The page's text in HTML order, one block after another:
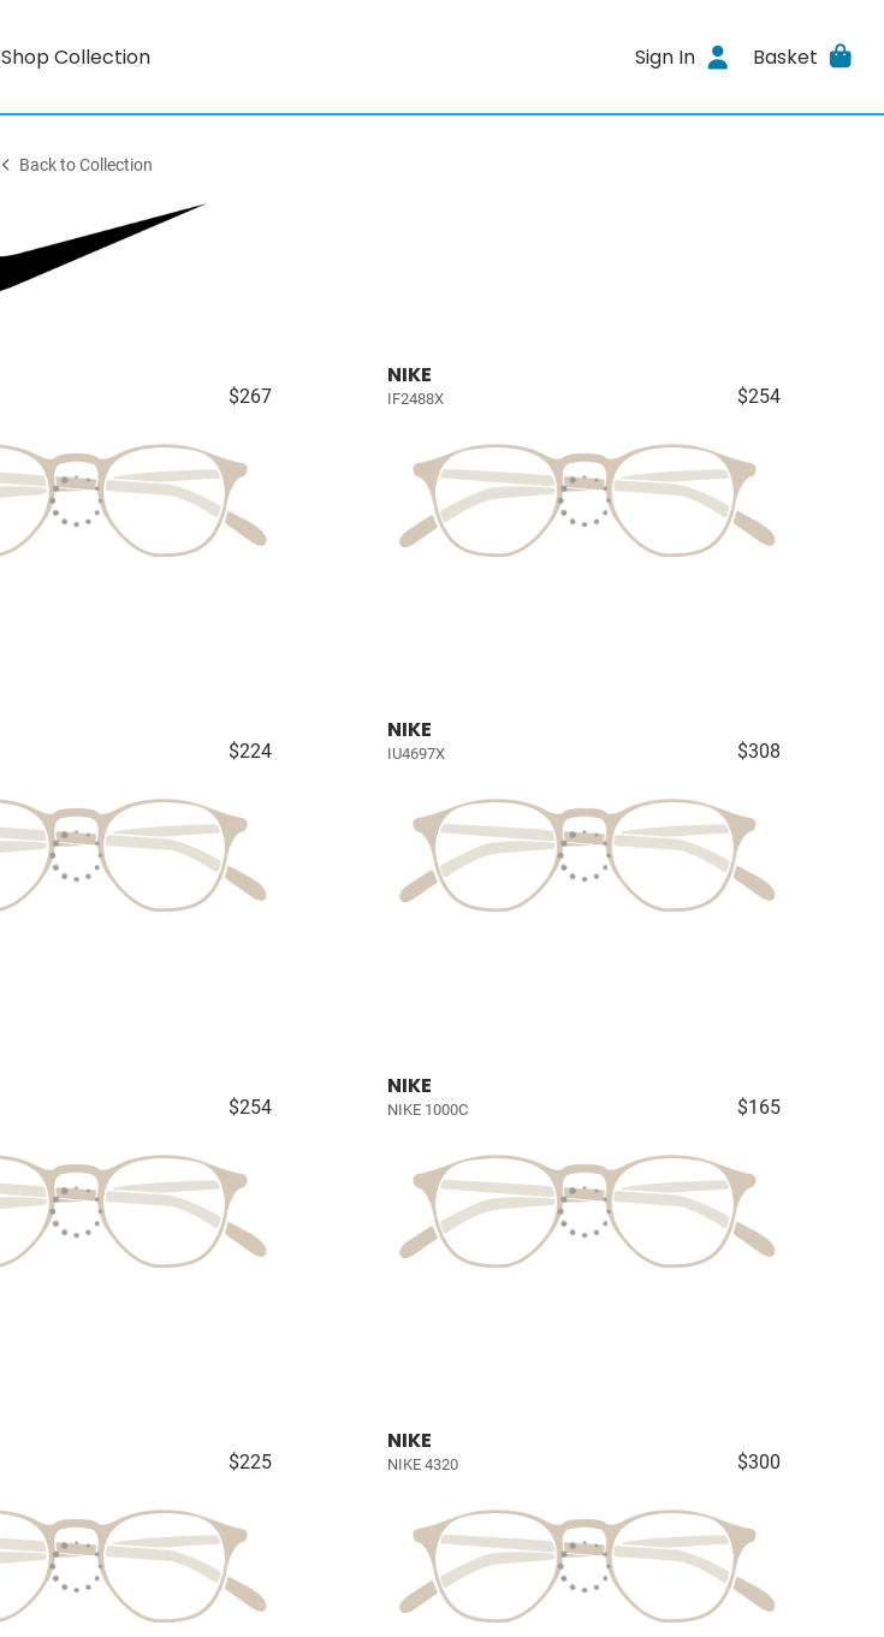
Shop Collection Sign In Basket
Back to Collection
$267
NIKE
IF2488X $254
$224
NIKE
IU4697X $308
$254
NIKE
NIKE 1000C $165
$225
NIKE
NIKE 4320 $300